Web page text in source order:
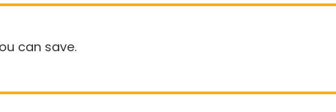
can save.